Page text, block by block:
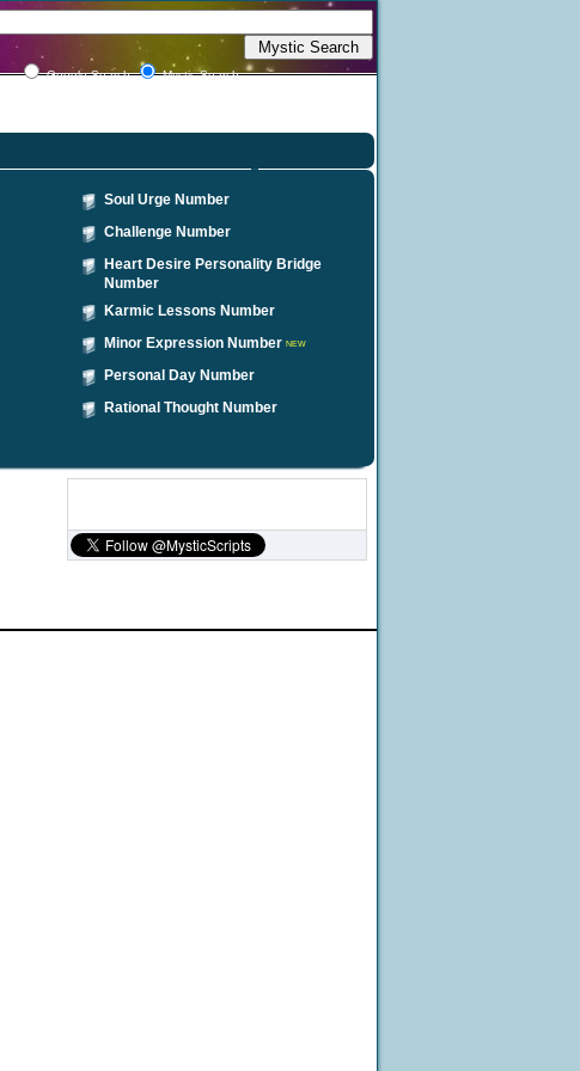
Google Search Mystic Search
Soul Urge Number
Challenge Number
Heart Desire Personality Bridge
Number
Karmic Lessons Number
Minor Expression Number NEW
Personal Day Number
Rational Thought Number